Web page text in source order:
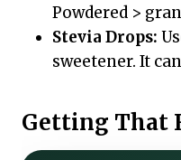
Powdered >
Stevia Drops:
sweetener. It
Getting That